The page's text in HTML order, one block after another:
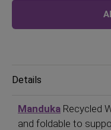
Details
Manduka Recycled
and foldable to